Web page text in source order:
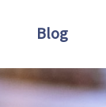
Blog